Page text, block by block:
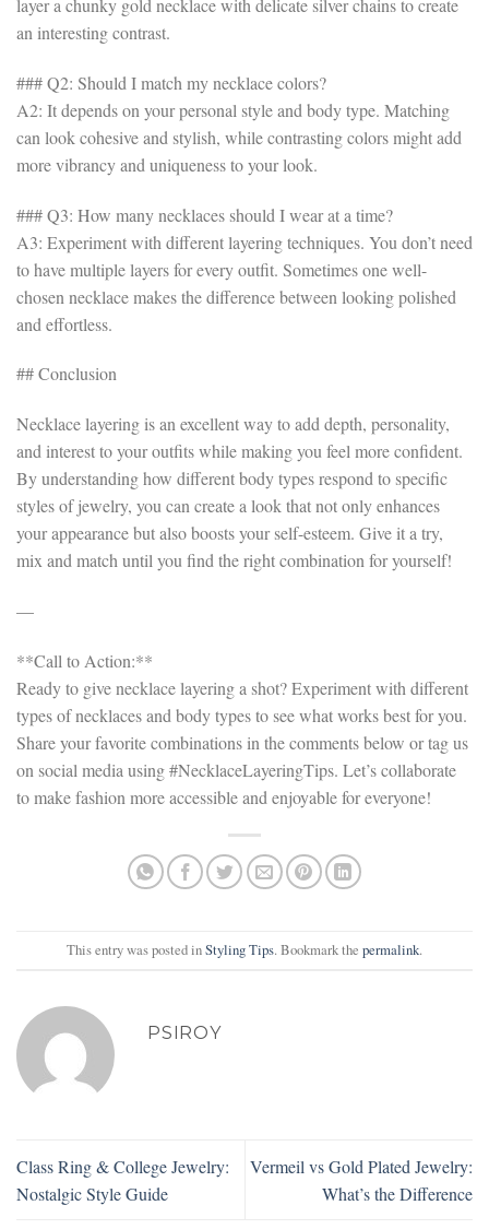
layer a chunky gold necklace with delicate silver chains to create
an interesting contrast.
### Q2: Should I match my necklace colors?
A2: It depends on your personal style and body type. Matching
can look cohesive and stylish, while contrasting colors might add
more vibrancy and uniqueness to your look.
### Q3: How many necklaces should I wear at a time?
A3: Experiment with different layering techniques. You don’t need
to have multiple layers for every outfit. Sometimes one well-
chosen necklace makes the difference between looking polished
and effortless.
## Conclusion
Necklace layering is an excellent way to add depth, personality,
and interest to your outfits while making you feel more confident.
By understanding how different body types respond to specific
styles of jewelry, you can create a look that not only enhances
your appearance but also boosts your self-esteem. Give it a try,
mix and match until you find the right combination for yourself!
—
**Call to Action:**
Ready to give necklace layering a shot? Experiment with different
types of necklaces and body types to see what works best for you.
Share your favorite combinations in the comments below or tag us
on social media using #NecklaceLayeringTips. Let’s collaborate
to make fashion more accessible and enjoyable for everyone!
This entry was posted inStyling Tips. Bookmark the permalink.
PSIROY
Class Ring & College Jewelry:
Nostalgic Style Guide
Vermeil vs Gold Plated Jewelry:
What’s the Difference